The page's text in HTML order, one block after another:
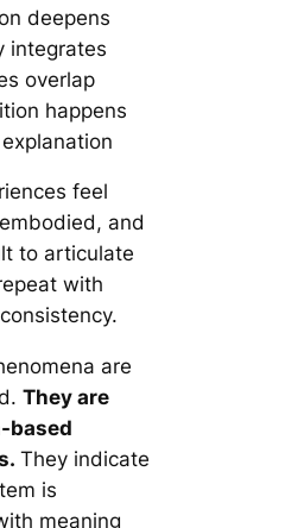
deepens
integrates
overlap
happens
feel
and
to articulate
with
are
Theyare
based
They indicate
is
meaning